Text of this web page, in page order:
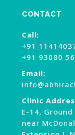
CONTACT
Call:
+91
+91 93080
Email:
Clinic
E-14,
near